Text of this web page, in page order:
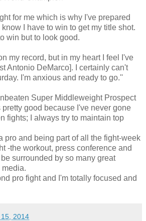
for me which is why I've prepared
I have to win to get my title shot.
win but to look good.
my record, but in my heart I feel I've
Antonio DeMarco]. I certainly can't
I'm anxious and ready to go.''
Super Middleweight Prospect
good because I've never gone
fights; I always try to maintain top
pro and being part of all the fight-week
-the workout, press conference and
surrounded by so many great
media.
pro fight and I'm totally focused and
2014